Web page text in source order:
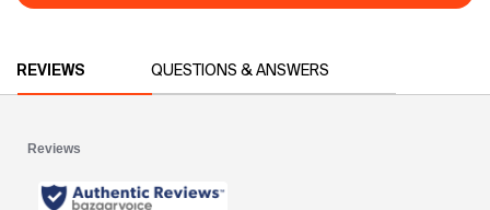
REVIEWS
QUESTIONS & ANSWERS